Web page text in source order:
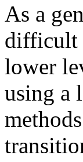
As a
difficult
lower
using a